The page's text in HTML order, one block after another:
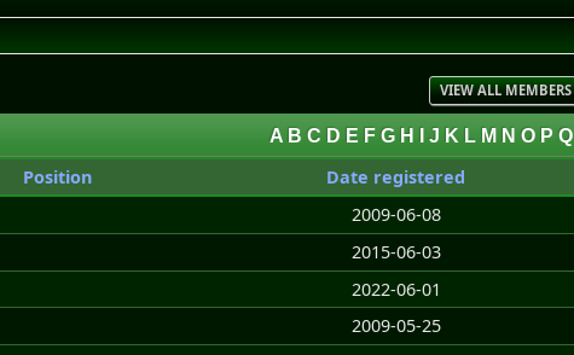
VIEW ALL MEMBERS
A B C D E F G H J K L M N O P Q
Position Date registered
2009-06-08
2015-06-03
2022-06-01
2009-05-25